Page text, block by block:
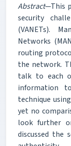
Abstract—This
security
(VANETs).
Networks
routing
the network.
talk to each
information
technique
yet no
look further
discussed the